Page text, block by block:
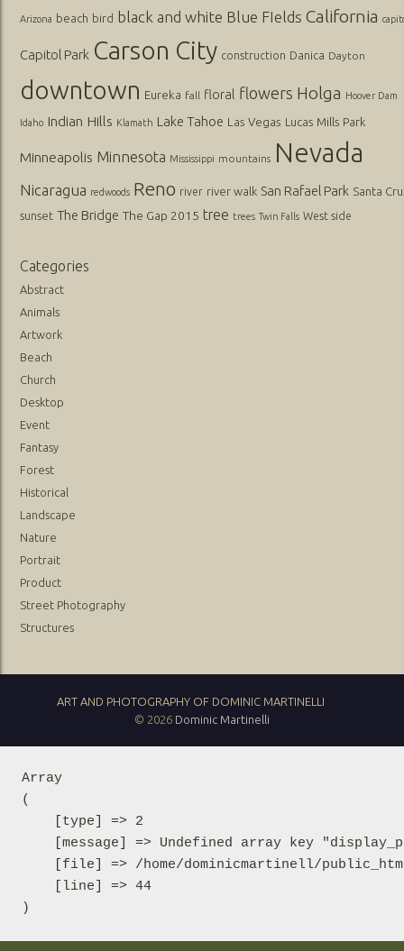
Arizona beach bird black and white Blue FIelds California
Capitol Park Carson City construction Danica Dayton
downtown Eureka fall floral flowers Holga Hoover Dam
Idaho Indian Hills Klamath Lake Tahoe Las Vegas Lucas Mills Park
Minneapolis Minnesota Mississippi mountains Nevada
Nicaragua redwoods Reno river river walk San Rafael Park Santa
sunset The Bridge The Gap 2015 tree trees Twin Falls West side
Categories
Abstract
Animals
Artwork
Beach
Church
Desktop
Event
Fantasy
Forest
Historical
Landscape
Nature
Portrait
Product
Street Photography
Structures
ART AND PHOTOGRAPHY OF DOMINIC MARTINELLI
© 2026 Dominic Martinelli
Array
(
    [type] => 2
[message] => Undefined array key
[file] => /home/dominicmartinell/
    [line] => 44